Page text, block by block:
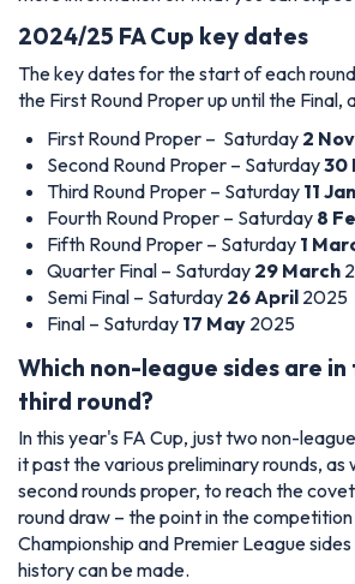
2024/25 FA Cup key dates
The key dates for the start of each
the First Round Proper up until the Final,
First Round Proper – Saturday 2
Second Round Proper – Saturday30
Third Round Proper – Saturday 11
Fourth Round Proper – Saturday 8
Fifth Round Proper – Saturday 1
Quarter Final – Saturday 29 March
Semi Final – Saturday 26 April 2025
Final – Saturday 17 May 2025
Which non-league sides are in
third round?
In this year's FA Cup, just two non-
it past the various preliminary rounds, as
second rounds proper, to reach the
round draw – the point in the
Championship and Premier League
history can be made.